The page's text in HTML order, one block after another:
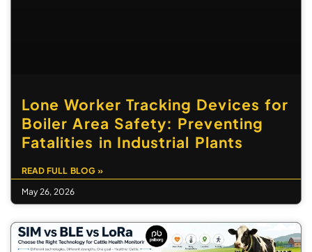
Lone Worker Tracking Devices for
Boiler Area Safety: Preventing
Fatalities in Industrial Plants
READ FULL BLOG »
May 26, 2026